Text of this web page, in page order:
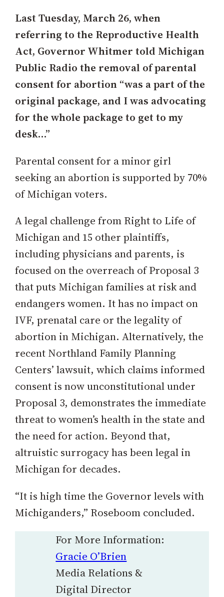
Last Tuesday, March 26, when
referring to the Reproductive Health
Act, Governor Whitmer told Michigan
Public Radio the removal of parental
consent for abortion “was a part of the
original package, and I was advocating
for the whole package to get to my
desk…”
Parental consent for a minor girl
seeking an abortion is supported by 70%
of Michigan voters.
A legal challenge from Right to Life of
Michigan and 15 other plaintiffs,
including physicians and parents, is
focused on the overreach of Proposal 3
that puts Michigan families at risk and
endangers women. It has no impact on
IVF, prenatal care or the legality of
abortion in Michigan. Alternatively, the
recent Northland Family Planning
Centers’ lawsuit, which claims informed
consent is now unconstitutional under
Proposal 3, demonstrates the immediate
threat to women’s health in the state and
the need for action. Beyond that,
altruistic surrogacy has been legal in
Michigan for decades.
“It is high time the Governor levels with
Michiganders,” Roseboom concluded.
For More Information:
Gracie O’Brien
Media Relations &
Digital Director